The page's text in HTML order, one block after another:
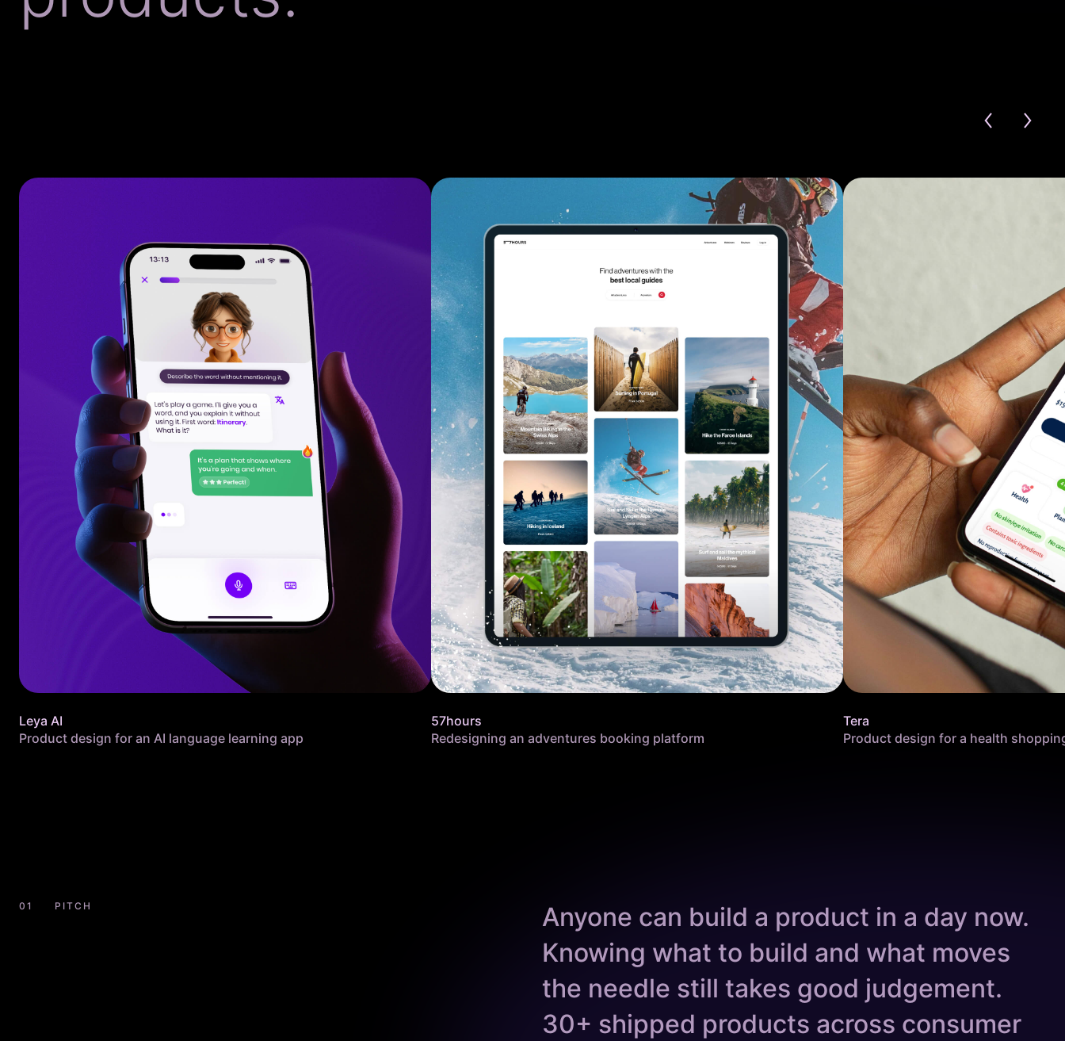
Leya AI
Product design for an AI language learning app
57hours
Redesigning an adventures booking platform
Tera
Product design for a health
PITCH
Anyone can build a product in a day now.
Knowing what to build and what moves
the needle still takes good judgement.
30+ shipped products across consumer